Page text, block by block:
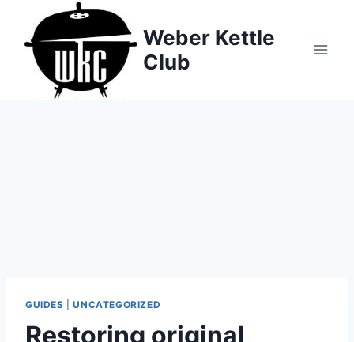
content
Weber Kettle
Club
GUIDES |UNCATEGORIZED
Restoring original